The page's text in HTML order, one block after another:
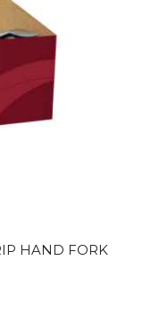
HAND FORK